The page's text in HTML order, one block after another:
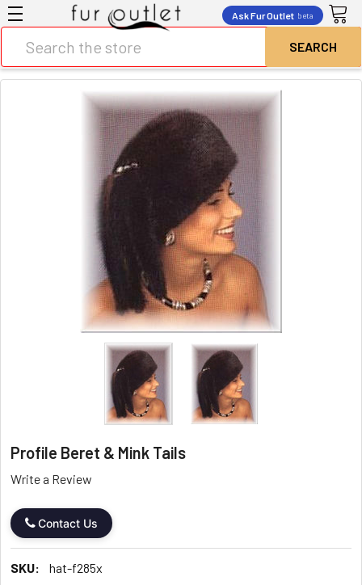
Ask Fur Outlet beta
Profile Beret & Mink Tails
Write a Review
Contact Us
SKU:
hat-f285x